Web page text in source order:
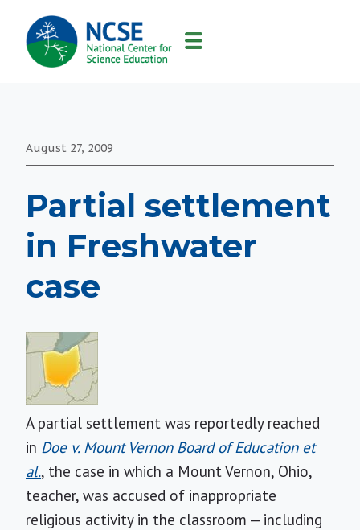
MAIN
NAVIGATION
August 27, 2009
Partial settlement
in Freshwater
case
A partial settlement was reportedly reached
in Doe v. Mount Vernon Board of Education et
al., the case in which a Mount Vernon, Ohio,
teacher, was accused of inappropriate
religious activity in the classroom — including